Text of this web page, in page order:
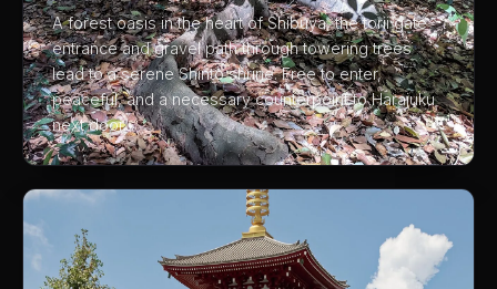
A forest oasis in the heart of Shibuya, the torii gate
entrance and gravel path through towering trees
lead to a serene Shinto shrine. Free to enter,
peaceful, and a necessary counterpoint to Harajuku
next door.